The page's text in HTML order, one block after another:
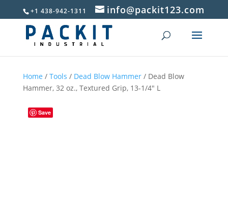
+1 438-942-1311 info@packit123.com
Home / Tools / Dead Blow Hammer/ Dead Blow
Hammer, 32 oz., Textured Grip, 13-1/4″ L
Save